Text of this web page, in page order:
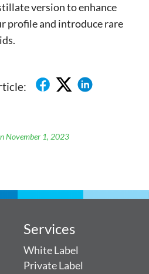
version to enhance
profile and introduce rare
November 1, 2023
Services
White Label
Private Label